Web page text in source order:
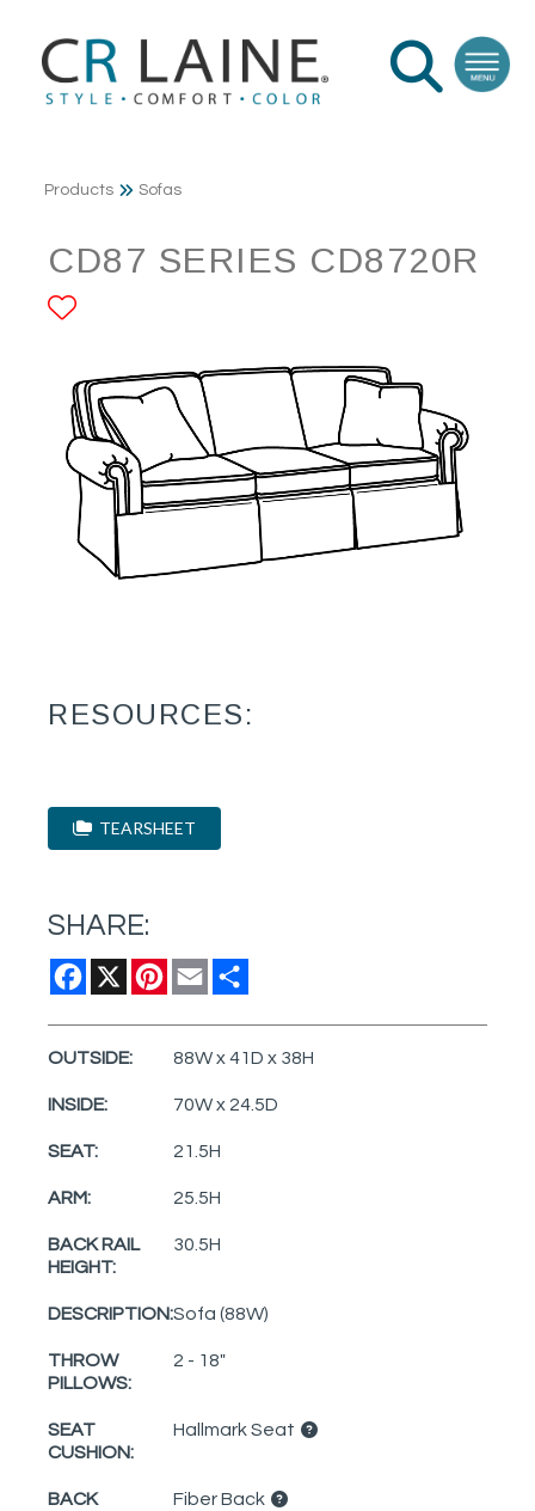
Products Sofas
CD87 SERIES CD8720R
RESOURCES:
TEARSHEET
SHARE:
Facebook
X Pinterest
Email
OUTSIDE: 88W x 41D x 38H
INSIDE: 70W x 24.5D
SEAT: 21.5H
ARM: 25.5H
BACK RAIL
HEIGHT:
30.5H
DESCRIPTION:Sofa (88W)
THROW
PILLOWS:
2 - 18"
SEAT
CUSHION:
Hallmark Seat
BACK
Fiber Back